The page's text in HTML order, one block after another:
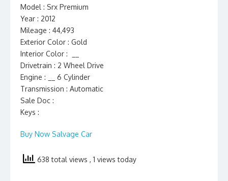
Model : Srx Premium
Year : 2012
Mileage : 44,493
Exterior Color : Gold
Interior Color : __
Drivetrain : 2 Wheel Drive
Engine : __ 6 Cylinder
Transmission : Automatic
Sale Doc :
Keys :
Buy Now Salvage Car
638 total views , 1 views today